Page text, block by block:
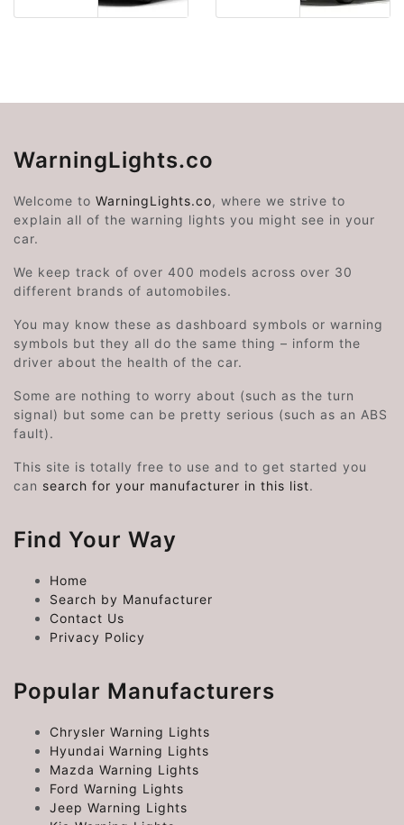
WarningLights.co
Welcome to WarningLights.co, where we strive to
explain all of the warning lights you might see in your
car.
We keep track of over 400 models across over 30
different brands of automobiles.
You may know these as dashboard symbols or warning
symbols but they all do the same thing – inform the
driver about the health of the car.
Some are nothing to worry about (such as the turn
signal) but some can be pretty serious (such as an ABS
fault).
This site is totally free to use and to get started you
can search for your manufacturer in this list.
Find Your Way
Home
Search by Manufacturer
Contact Us
Privacy Policy
Popular Manufacturers
Chrysler Warning Lights
Hyundai Warning Lights
Mazda Warning Lights
Ford Warning Lights
Jeep Warning Lights